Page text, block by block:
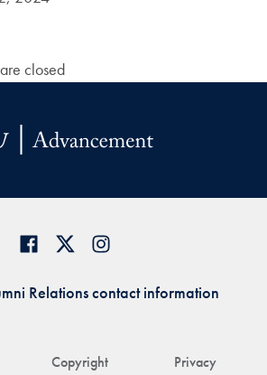
closed
Copyright Privacy
Relations contact information